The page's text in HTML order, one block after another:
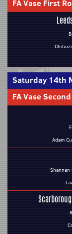
FA Vase First
Saturday 14th
FA Vase
Adam
Shannan